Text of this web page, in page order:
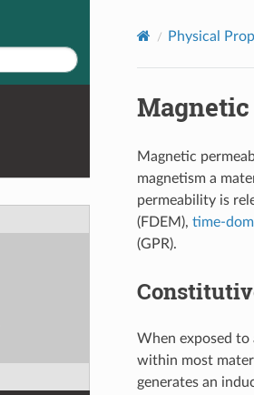
Physical
Magnetic
magnetism a
permeability is
(FDEM), time-
(GPR).
When exposed
within most
generates an